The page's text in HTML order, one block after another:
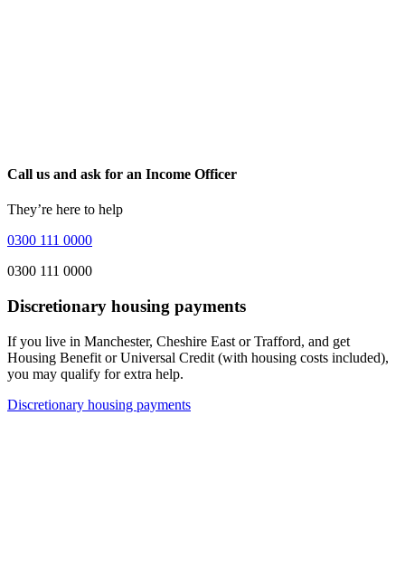
Call us and ask for an Income Officer
They’re here to help
0300 111 0000
0300 111 0000
Discretionary housing payments
If you live in Manchester, Cheshire East or Trafford, and get
Housing Benefit or Universal Credit (with housing costs included),
you may qualify for extra help.
Discretionary housing payments